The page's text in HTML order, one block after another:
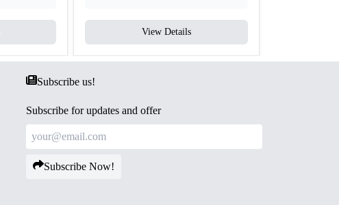
View Details
Subscribe us!
Subscribe for updates and offer
Subscribe Now!